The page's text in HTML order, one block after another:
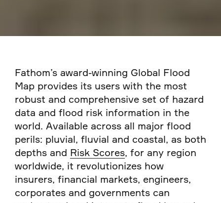
Fathom’s award-winning Global Flood
Map provides its users with the most
robust and comprehensive set of hazard
data and flood risk information in the
world. Available across all major flood
perils: pluvial, fluvial and coastal, as both
depths and Risk Scores, for any region
worldwide, it revolutionizes how
insurers, financial markets, engineers,
corporates and governments can